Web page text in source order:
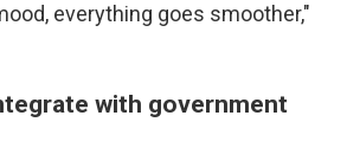
everything goes smoother,"
with government